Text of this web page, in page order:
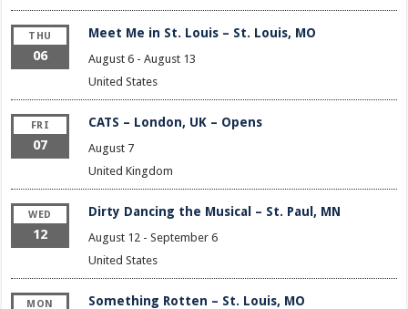
THU
06
Meet Me in St. Louis – St. Louis, MO
August 6- August 13
United States
FRI
07
CATS – London, UK – Opens
August 7
United Kingdom
WED
12
Dirty Dancing the Musical – St. Paul, MN
August 12 - September 6
United States
MON Something Rotten – St. Louis, MO